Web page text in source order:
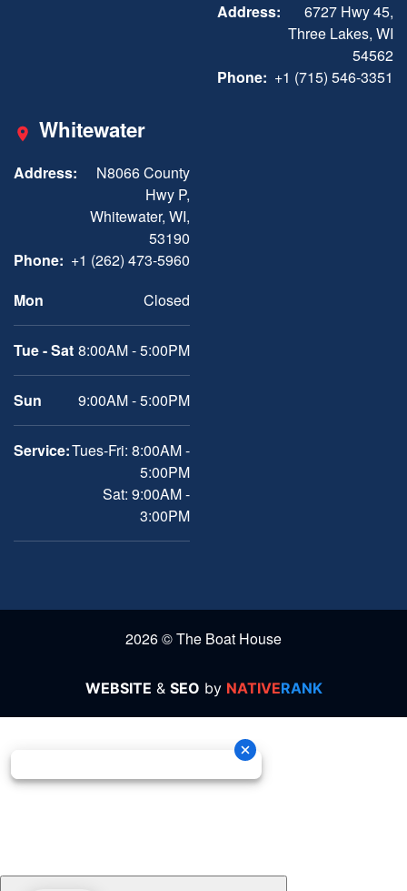
Address:
6727 Hwy 45,
Three Lakes, WI
54562
Phone: +1 (715) 546-3351
Whitewater
Address:
N8066 County
Hwy P,
Whitewater, WI,
53190
Phone: +1 (262) 473-5960
Mon
Closed
Tue - Sat 8:00AM - 5:00PM
Sun 9:00AM - 5:00PM
Service:Tues-Fri: 8:00AM -
5:00PM
Sat: 9:00AM -
3:00PM
2026 © The Boat House
WEBSITE & SEO by NATIVERANK